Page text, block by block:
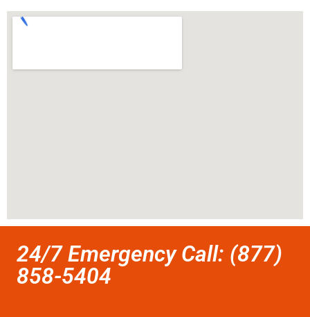
24/7 Emergency Call: (877)
858-5404